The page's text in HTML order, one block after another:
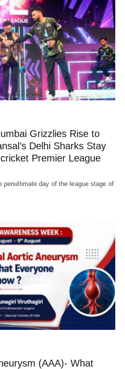
Grizzlies Rise to
Delhi Sharks Stay
Premier League
penultimate day of the league stage of
(AAA)- What